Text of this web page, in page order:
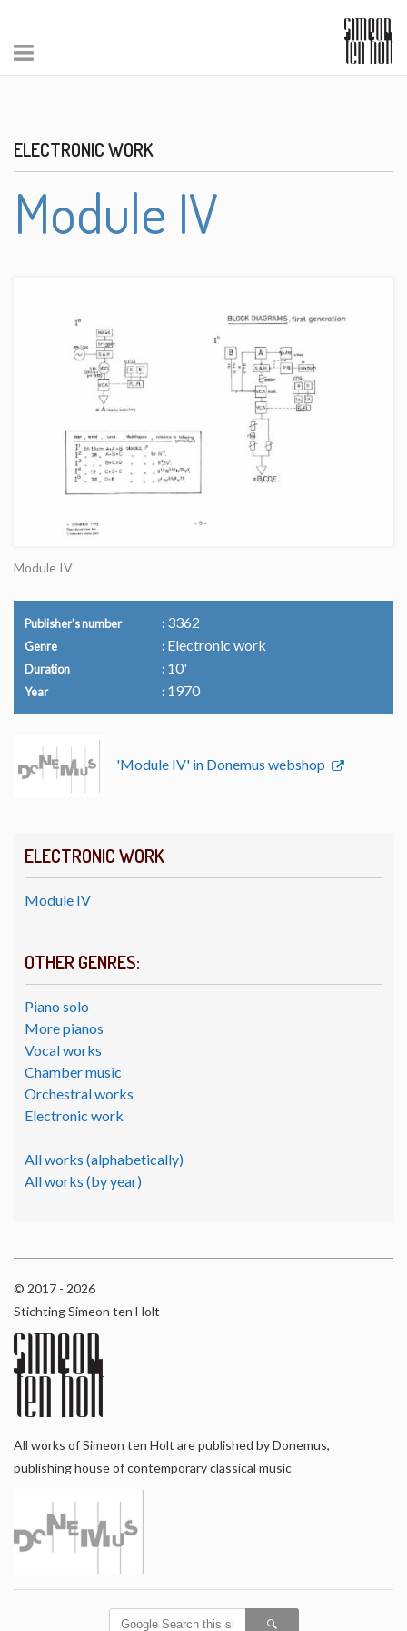
ELECTRONIC WORK
Module IV
OTHER GENRES:
Piano solo
More pianos
Vocal works
Chamber music
Orchestral works
Electronic work
All works (alphabetically)
All works (by year)
ELECTRONIC WORK
Module IV
Module IV
Publisher's number 3362
Genre Electronic work
Duration 10'
Year 1970
'Module IV' in Donemus webshop
© 2017 - 2026
Stichting Simeon ten Holt
All works of Simeon ten Holt are published by Donemus,
publishing house of contemporary classical music